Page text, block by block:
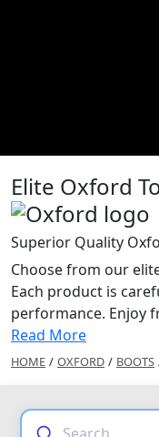
Elite Oxford
Superior Quality
Choose from our
Each product is
performance. Enjoy
Read More
HOME / OXFORD / BOOTS